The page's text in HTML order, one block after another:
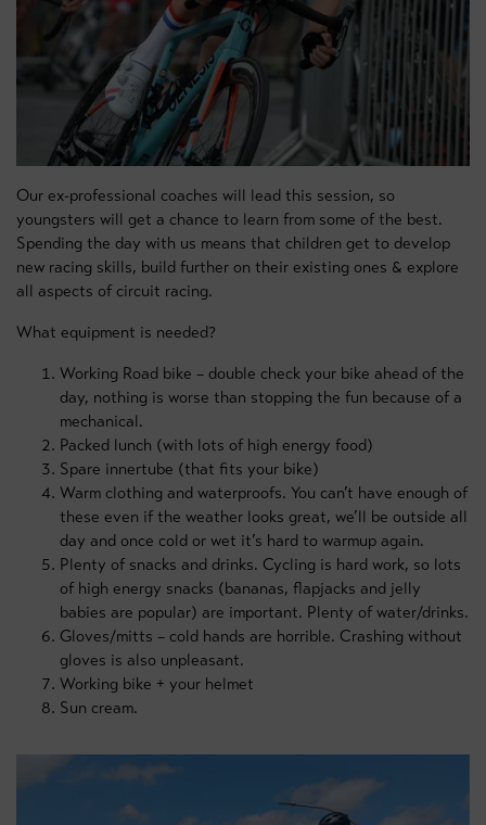
Our ex-professional coaches will lead this session, so
youngsters will get a chance to learn from some of the best.
Spending the day with us means that children get to develop
new racing skills, build further on their existing ones & explore
all aspects of circuit racing.
What equipment is needed?
Working Road bike – double check your bike ahead of the
day, nothing is worse than stopping the fun because of a
mechanical.
Packed lunch (with lots of high energy food)
Spare innertube (that fits your bike)
Warm clothing and waterproofs. You can’t have enough of
these even if the weather looks great, we’ll be outside all
day and once cold or wet it’s hard to warmup again.
Plenty of snacks and drinks. Cycling is hard work, so lots
of high energy snacks (bananas, flapjacks and jelly
babies are popular) are important. Plenty of water/drinks.
Gloves/mitts – cold hands are horrible. Crashing without
gloves is also unpleasant.
Working bike + your helmet
Sun cream.